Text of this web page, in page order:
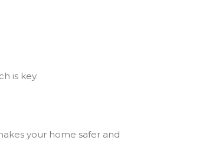
is key.
your home safer and